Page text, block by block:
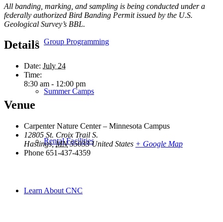
Group Programming
Summer Camps
Rental Facilities
Learn About CNC
All banding, marking, and sampling is being conducted under a
federally authorized Bird Banding Permit issued by the U.S.
Geological Survey’s BBL.
Details
Date: July 24
Time:
8:30 am - 12:00 pm
Venue
Carpenter Nature Center – Minnesota Campus
12805 St. Croix Trail S.
Hastings, MN 55033 United States + Google Map
Phone 651-437-4359